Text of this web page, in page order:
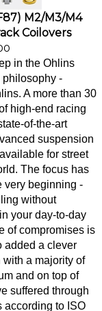
M2/M3/M4
Coilovers
in the Ohlins
-
A more than 30
high-end racing
of-the-art
suspension
for street
The focus has
beginning -
without
your day-to-day
of compromises is
added a clever
a majority of
and on top of
suffered through
according to ISO